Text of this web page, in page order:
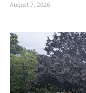
August 7, 2026